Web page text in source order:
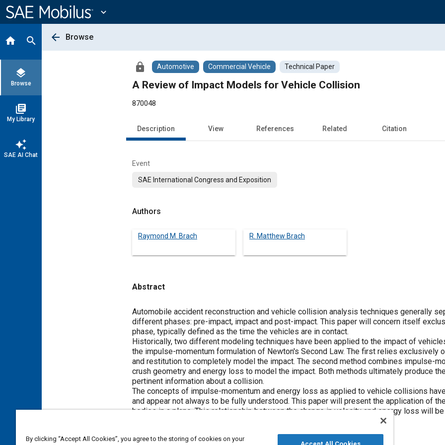
Content
expand_more
home search
layers
Browse
library_books
My Library
auto_awesome
SAE AI Chat
arrow_back Browse
lock Automotive Commercial Vehicle Technical Paper
A Review of Impact Models for Vehicle Collision
870048
Description View References Related Citation
Event
SAE International Congress and Exposition
Authors
Raymond M. Brach R. Matthew Brach
Abstract
Content
Automobile accident reconstruction and vehicle collision analysis techniques generally
different phases: pre-impact, impact and post-impact. This paper will concern itself
phase, typically defined as the time the vehicles are in contact.
Historically, two different modeling techniques have been applied to the impact of
the impulse-momentum formulation of Newton's Second Law. The first relies exclusively
and restitution to completely model the impact. The second method combines impulse-
crush geometry and energy loss to model the impact. Both methods ultimately produce
pertinent information about a collision.
The concepts of impulse-momentum and energy loss as applied to vehicle collisions
and appear not always to be fully understood. This paper will present the application of
bodies in a plane. This relationship between the change in velocity and energy loss will
By clicking “Accept All Cookies”, you agree to the storing of cookies on your